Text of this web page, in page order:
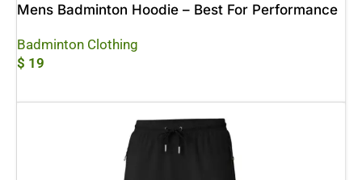
Mens Badminton Hoodie – Best For Performance
Badminton Clothing
$ 19